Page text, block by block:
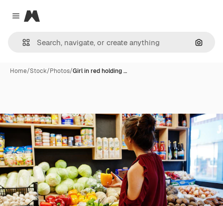
Close menu
Magnific
Home/Stock/Photos/Girl in red holding …